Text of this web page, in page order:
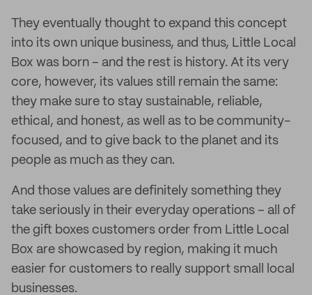
They eventually thought to expand this concept
into its own unique business, and thus, Little Local
Box was born – and the rest is history. At its very
core, however, its values still remain the same:
they make sure to stay sustainable, reliable,
ethical, and honest, as well as to be community-
focused, and to give back to the planet and its
people as much as they can.
And those values are definitely something they
take seriously in their everyday operations – all of
the gift boxes customers order from Little Local
Box are showcased by region, making it much
easier for customers to really support small local
businesses.